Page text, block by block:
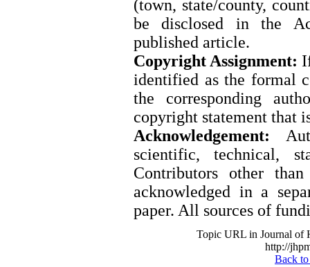
(town, state/county,
be disclosed in the
published article.
Copyright Assignment:
identified as the formal
the corresponding
copyright statement that
Acknowledgement:
scientific, technical,
Contributors other
acknowledged in a
paper. All sources of
Topic URL in Journal of
http://
Back